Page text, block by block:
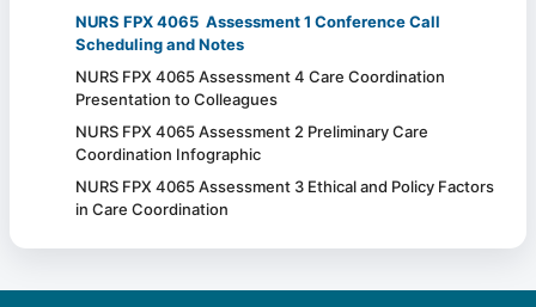
NURS FPX 4065 Assessment 1 Conference Call
Scheduling and Notes
NURS FPX 4065 Assessment 4 Care Coordination
Presentation to Colleagues
NURS FPX 4065 Assessment 2 Preliminary Care
Coordination Infographic
NURS FPX 4065 Assessment 3 Ethical and Policy Factors
in Care Coordination